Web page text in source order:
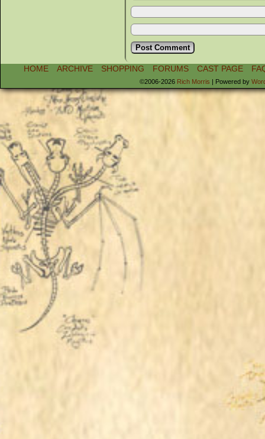
HOME ARCHIVE SHOPPING FORUMS CAST PAGE
©2006-2026 Rich Morris Powered by